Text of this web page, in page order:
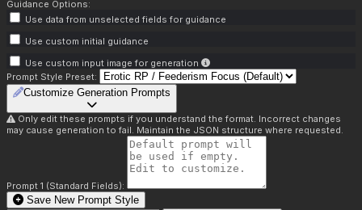
Guidance Options:
Use data from unselected fields for guidance
Use custom initial guidance
Use custom input image for generation
Prompt Style Preset:
Customize Generation Prompts
Only edit these prompts if you understand the format. Incorrect changes
may cause generation to fail. Maintain the JSON structure where requested.
Prompt 1 (Standard Fields):
Save New Prompt Style